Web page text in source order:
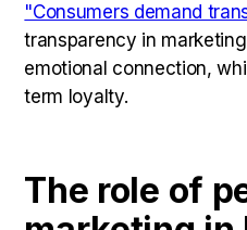
"Consumers demand
transparency in
emotional connection,
term loyalty.
The role of